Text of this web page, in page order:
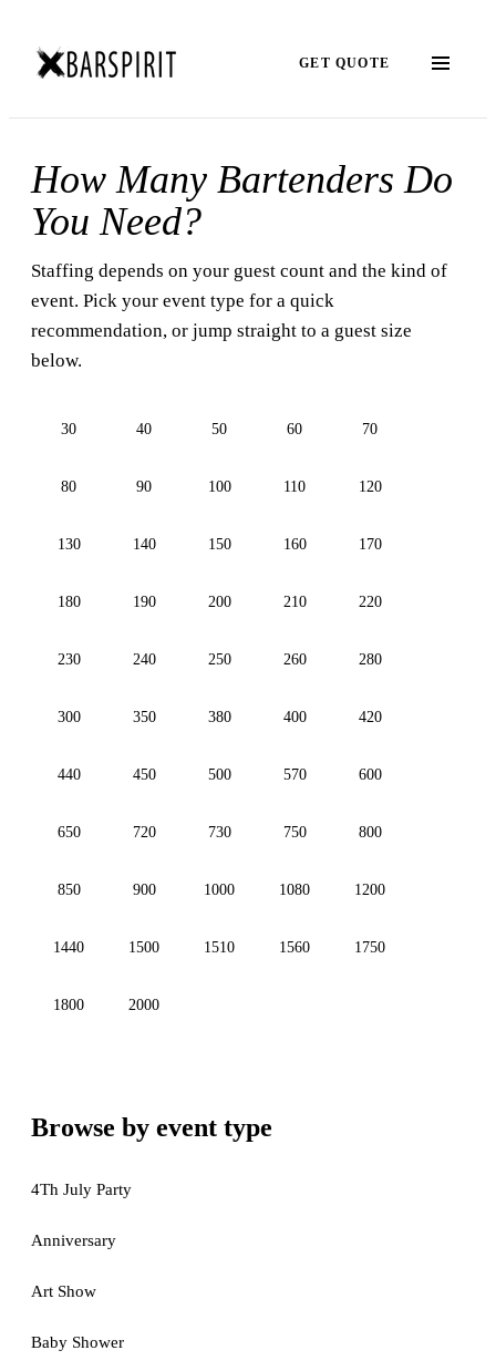
GET QUOTE
How Many Bartenders Do
You Need?
Staffing depends on your guest count and the kind of
event. Pick your event type for a quick
recommendation, or jump straight to a guest size
below.
30 40 50 60 70
80 90 100 110 120
130 140 150 160 170
180 190 200 210 220
230 240 250 260 280
300 350 380 400 420
440 450 500 570 600
650 720 730 750 800
850 900 1000 1080 1200
1440 1500 1510 1560 1750
1800 2000
Browse by event type
4Th July Party
Anniversary
Art Show
Baby Shower